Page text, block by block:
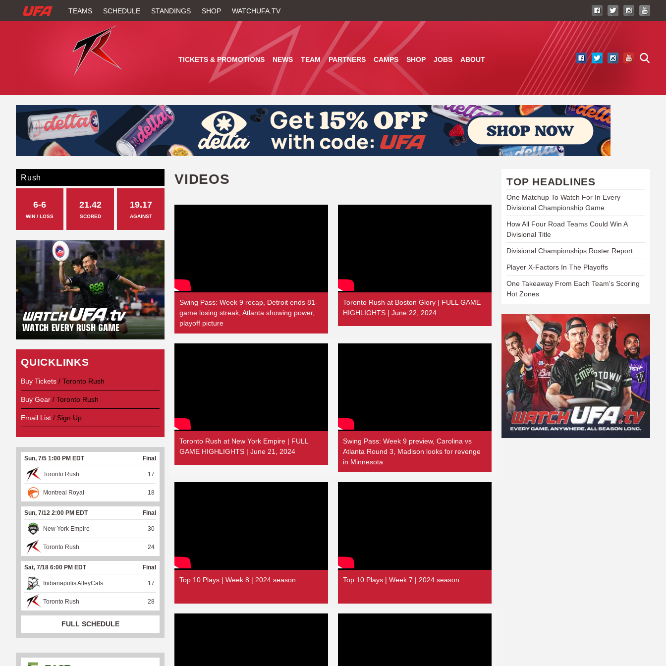
to
main
content
W
H
U
F
A
TEAMS SCHEDULE STANDINGS SHOP WATCHUFA.TV
TICKETS & PROMOTIONS NEWS TEAM PARTNERS CAMPS SHOP JOBS ABOUT
VIDEOS
Swing Pass: Week 9 recap, Detroit ends 81-
game losing streak, Atlanta showing power,
playoff picture
Toronto Rush at Boston Glory | FULL GAME
HIGHLIGHTS | June 22, 2024
Toronto Rush at New York Empire | FULL
GAME HIGHLIGHTS | June 21, 2024
Swing Pass: Week 9 preview, Carolina vs
Atlanta Round 3, Madison looks for revenge
in Minnesota
Top 10 Plays | Week 8 | 2024 season Top 10 Plays | Week 7 | 2024 season
Rush
6-6
WIN / LOSS
21.42
SCORED
19.17
AGAINST
QUICKLINKS
Buy Tickets / Toronto Rush
Buy Gear / Toronto Rush
Email List / Sign Up
Sun, 7/5 1:00 PM EDT Final
Toronto Rush 17
Montreal Royal 18
Sun, 7/12 2:00 PM EDT Final
New York Empire 30
Toronto Rush 24
Sat, 7/18 6:00 PM EDT Final
Indianapolis AlleyCats 17
Toronto Rush 28
FULL SCHEDULE
TOP HEADLINES
One Matchup To Watch For In Every
Divisional Championship Game
How All Four Road Teams Could Win A
Divisional Title
Divisional Championships Roster Report
Player X-Factors In The Playoffs
One Takeaway From Each Team's Scoring
Hot Zones